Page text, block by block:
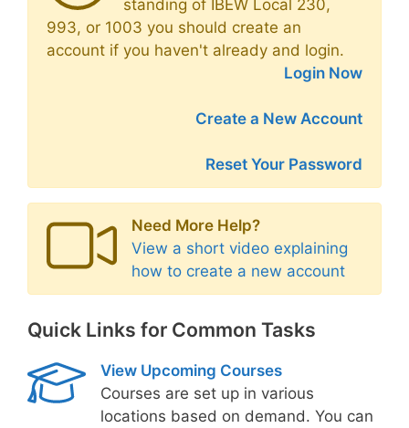
standing of IBEW Local 230,
993, or 1003 you should create an
account if you haven't already and login.
Login Now
Create a New Account
Reset Your Password
Need More Help?
View a short video explaining
how to create a new account
Quick Links for Common Tasks
View Upcoming Courses
Courses are set up in various
locations based on demand. You can